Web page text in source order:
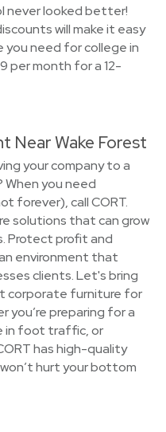
never looked better!
will make it easy
need for college in
per month for a 12-
Near Wake Forest
your company to a
When you need
forever), call CORT.
solutions that can grow
Protect profit and
environment that
clients. Let's bring
corporate furniture for
you’re preparing for a
in foot traffic, or
has high-quality
hurt your bottom